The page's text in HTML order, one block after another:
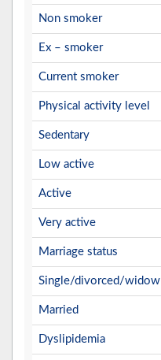
Non smoker
Ex – smoker
Current smoker
Physical activity level
Sedentary
Low active
Active
Very active
Marriage status
Single/divorced/widow
Married
Dyslipidemia